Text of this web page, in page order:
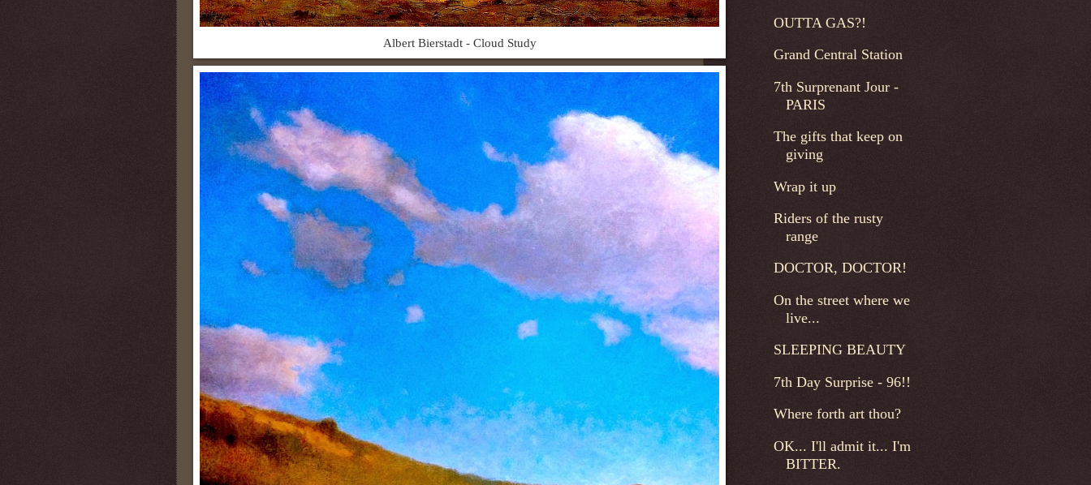
Albert Bierstadt - Cloud Study
OUTTA GAS?!
Grand Central Station
7th Surprenant Jour -
PARIS
The gifts that keep on
giving
Wrap it up
Riders of the rusty
range
DOCTOR, DOCTOR!
On the street where we
live...
SLEEPING BEAUTY
7th Day Surprise - 96!!
Where forth art thou?
OK... I'll admit it... I'm
BITTER.